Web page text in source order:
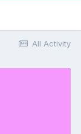
All Activity